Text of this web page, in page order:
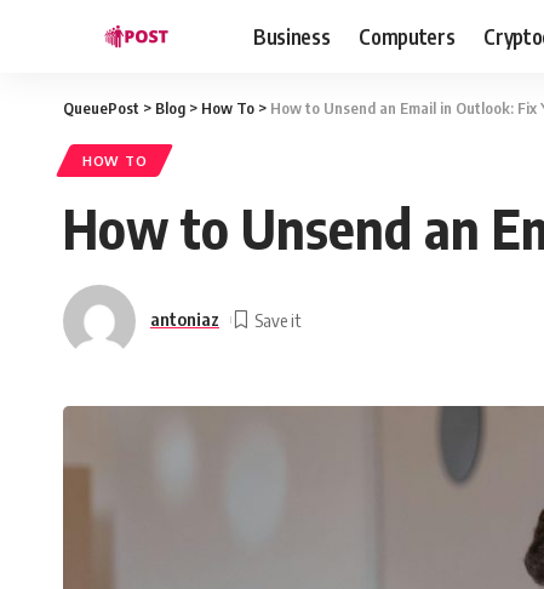
Business Computers
QueuePost > Blog > How To > How to Unsend an Email in Outlook: Fix
HOW TO
How to Unsend an
antoniaz